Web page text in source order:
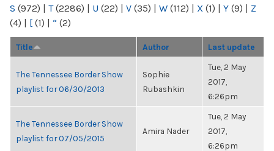
S (972) | T(2286) | U (22) | V (35) | W (112) | X (1) | Y (9) | Z
(4) | [ (1) | “ (2)
Title Author Last update
The Tennessee Border Show
playlist for 06/30/2013
Sophie
Rubashkin
Tue, 2 May
2017,
6:26pm
The Tennessee Border Show
playlist for 07/05/2015
Amira Nader
Tue, 2 May
2017,
6:26pm